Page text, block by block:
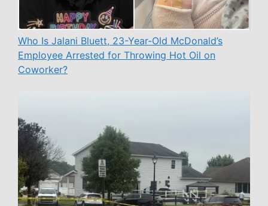
Who Is Jalani Bluett, 23-Year-Old McDonald’s
Employee Arrested for Throwing Hot Oil on
Coworker?